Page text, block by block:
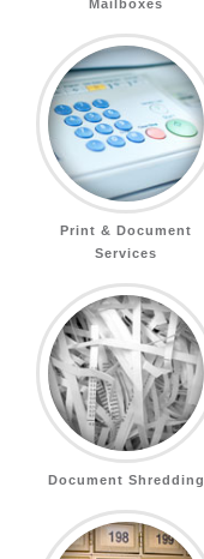
Mailboxes
Print & Document
Services
Document Shredding